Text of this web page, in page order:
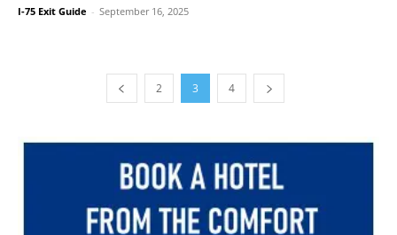
I-75 Exit Guide - September 16, 2025
2 3 4